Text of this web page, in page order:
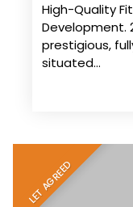
High-Quality
Development.
prestigious,
situated…
LET AGREED